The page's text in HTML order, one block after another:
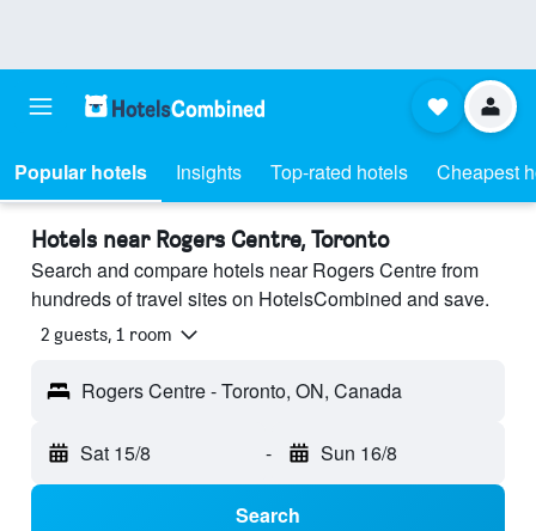
Popular hotels Insights Top-rated hotels Cheapest
Hotels near Rogers Centre, Toronto
Search and compare hotels near Rogers Centre from
hundreds of travel sites on HotelsCombined and save.
2 guests, 1 room
Rogers Centre - Toronto, ON, Canada
Sat 15/8 - Sun 16/8
Search